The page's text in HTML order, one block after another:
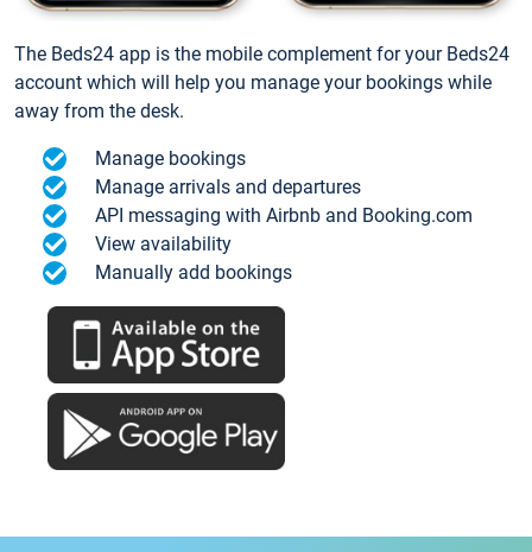
The Beds24 app is the mobile complement for your Beds24
account which will help you manage your bookings while
away from the desk.
Manage bookings
Manage arrivals and departures
API messaging with Airbnb and Booking.com
View availability
Manually add bookings